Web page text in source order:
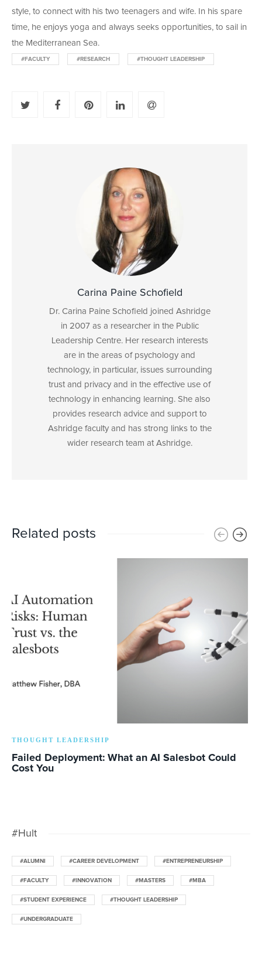
style, to connect with his two teenagers and wife. In his spare
time, he enjoys yoga and always seeks opportunities, to sail in
the Mediterranean Sea.
#FACULTY #RESEARCH #THOUGHT LEADERSHIP
Carina Paine Schofield
Dr. Carina Paine Schofield joined Ashridge
in 2007 as a researcher in the Public
Leadership Centre. Her research interests
are in the areas of psychology and
technology, in particular, issues surrounding
trust and privacy and in the effective use of
technology in enhancing learning. She also
provides research advice and support to
Ashridge faculty and has strong links to the
wider research team at Ashridge.
Related posts
THOUGHT LEADERSHIP
Failed Deployment: What an AI Salesbot Could
Cost You
#Hult
#ALUMNI #CAREER DEVELOPMENT #ENTREPRENEURSHIP
#FACULTY #INNOVATION #MASTERS #MBA
#STUDENT EXPERIENCE #THOUGHT LEADERSHIP
#UNDERGRADUATE